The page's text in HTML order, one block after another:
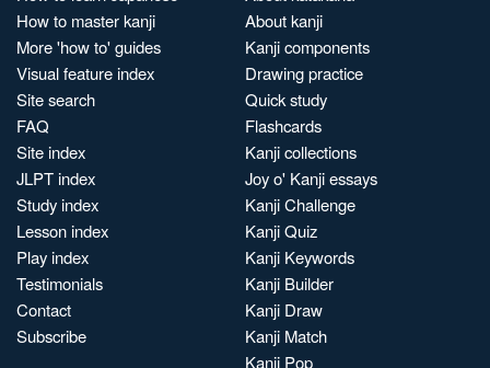
How to master kanji
More 'how to' guides
Visual feature index
Site search
FAQ
Site index
JLPT index
Study index
Lesson index
Play index
Testimonials
Contact
Subscribe
About kanji
Kanji components
Drawing practice
Quick study
Flashcards
Kanji collections
Joy o' Kanji essays
Kanji Challenge
Kanji Quiz
Kanji Keywords
Kanji Builder
Kanji Draw
Kanji Match
Kanji Pop